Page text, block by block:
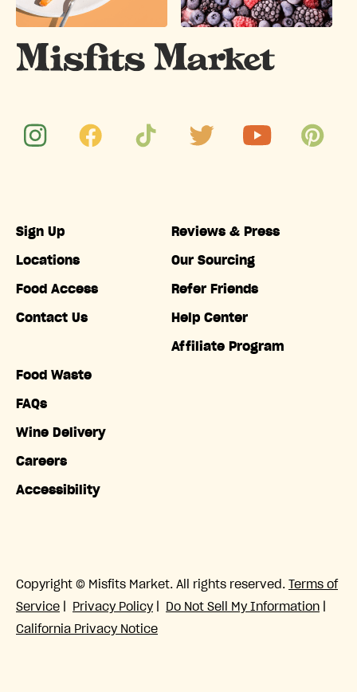
Sign Up
Locations
Food Access
Contact Us
Food Waste
FAQs
Wine Delivery
Careers
Accessibility
Reviews & Press
Our Sourcing
Refer Friends
Help Center
Affiliate Program
Copyright © Misfits Market. All rights reserved. Terms of
Service
Privacy Policy| Do Not Sell My Information
California Privacy Notice